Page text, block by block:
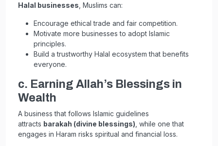
Halal businesses , Muslims can:
Encourage ethical trade and fair competition.
Motivate more businesses to adopt Islamic
principles.
Build a trustworthy Halal ecosystem that benefits
everyone.
c. Earning Allah’s Blessings in
Wealth
A business that follows Islamic guidelines
attracts barakah (divine blessings) , while one that
engages in Haram risks spiritual and financial loss.